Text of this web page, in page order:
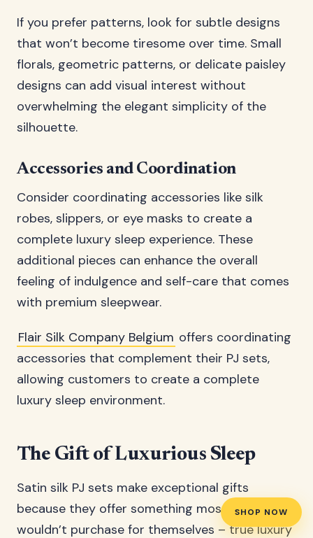
SHOP NOW
If you prefer patterns, look for subtle designs
that won’t become tiresome over time. Small
florals, geometric patterns, or delicate paisley
designs can add visual interest without
overwhelming the elegant simplicity of the
silhouette.
Accessories and Coordination
Consider coordinating accessories like silk
robes, slippers, or eye masks to create a
complete luxury sleep experience. These
additional pieces can enhance the overall
feeling of indulgence and self-care that comes
with premium sleepwear.
Flair Silk Company Belgium offers coordinating
accessories that complement their PJ sets,
allowing customers to create a complete
luxury sleep environment.
The Gift of Luxurious Sleep
Satin silk PJ sets make exceptional gifts
because they offer something most people
wouldn’t purchase for themselves – true luxury